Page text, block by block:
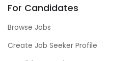
For Candidates
Browse Jobs
Create Job Seeker Profile